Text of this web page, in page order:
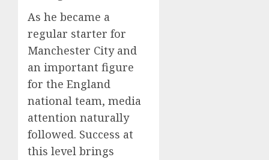
As he became a
regular starter for
Manchester City and
an important figure
for the England
national team, media
attention naturally
followed. Success at
this level brings